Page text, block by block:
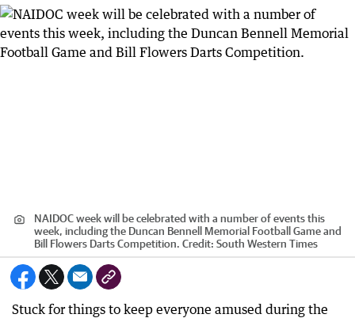
NAIDOC week will be celebrated with a number of events this
week, including the Duncan Bennell Memorial Football Game and
Bill Flowers Darts Competition. Credit: South Western Times
Stuck for things to keep everyone amused during the